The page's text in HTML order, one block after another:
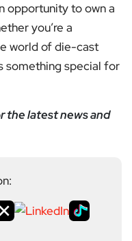
opportunity to own a
you’re a
world of die-cast
something special for
the latest news and